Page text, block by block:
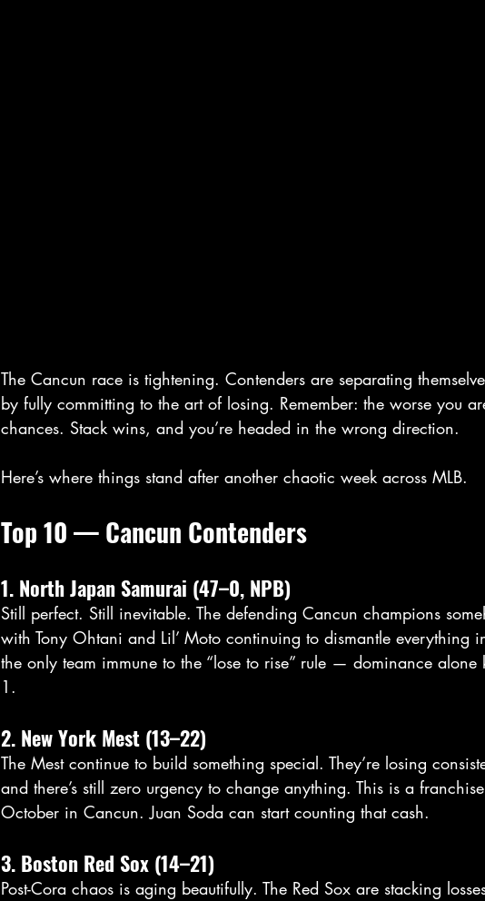
The Cancun race is tightening. Contenders are separating
by fully committing to the art of losing. Remember: the worse you
chances. Stack wins, and you’re headed in the wrong direction.
Here’s where things stand after another chaotic week across MLB.
Top 10 — Cancun Contenders
1. North Japan Samurai (47–0, NPB)
Still perfect. Still inevitable. The defending Cancun champions
with Tony Ohtani and Lil’ Moto continuing to dismantle everything
the only team immune to the “lose to rise” rule — dominance alone
1.
2. New York Mest (13–22)
The Mest continue to build something special. They’re losing
and there’s still zero urgency to change anything. This is a
October in Cancun. Juan Soda can start counting that cash.
3. Boston Red Sox (14–21)
Post-Cora chaos is aging beautifully. The Red Sox are stacking